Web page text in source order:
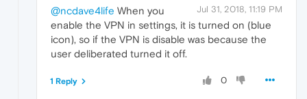
Jul 31, 2018, 11:19 PM
@ncdave4life When you
enable the VPN in settings, it is turned on (blue
icon), so if the VPN is disable was because the
user deliberated turned it off.
0
1 Reply